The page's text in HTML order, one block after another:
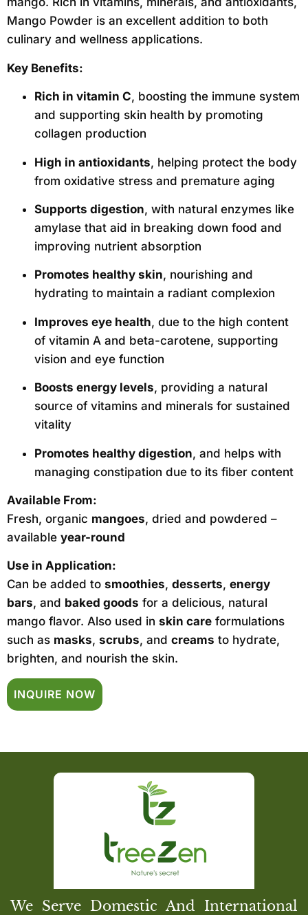
Mango Powder is an excellent addition to both
culinary and wellness applications.
Key Benefits:
Rich in vitamin C, boosting the immune system
and supporting skin health by promoting
collagen production
High in antioxidants, helping protect the body
from oxidative stress and premature aging
Supports digestion, with natural enzymes like
amylase that aid in breaking down food and
improving nutrient absorption
Promotes healthy skin, nourishing and
hydrating to maintain a radiant complexion
Improves eye health, due to the high content
of vitamin A and beta-carotene, supporting
vision and eye function
Boosts energy levels, providing a natural
source of vitamins and minerals for sustained
vitality
Promotes healthy digestion, and helps with
managing constipation due to its fiber content
Available From:
Fresh, organic mangoes, dried and powdered –
available year-round
Use in Application:
Can be added to smoothies, desserts, energy
bars, and baked goods for a delicious, natural
mango flavor. Also used in skin care formulations
such as masks, scrubs, and creams to hydrate,
brighten, and nourish the skin.
INQUIRE NOW
We Serve Domestic And International